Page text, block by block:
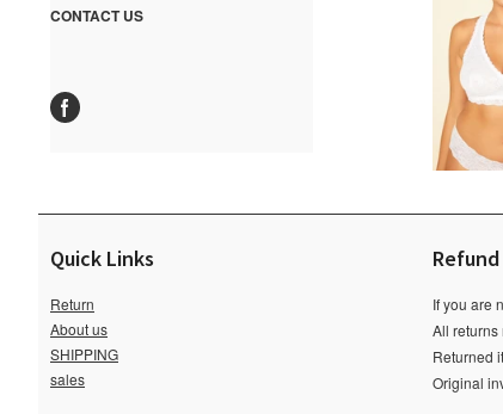
CONTACT US
Quick Links
Return
About us
SHIPPING
sales
If you are
All returns
Returned
Original